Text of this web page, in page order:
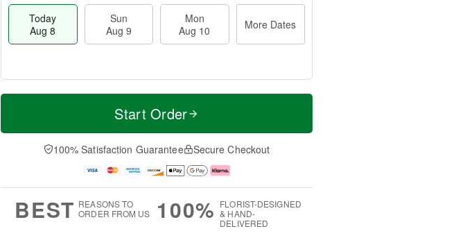
Today
Aug 8
Sun
Aug 9
Mon
Aug 10
More Dates
T
a
n
u
0
M
e
D
a
Start Order
100% Satisfaction Guarantee Secure Checkout
BEST REASONS TO
ORDER FROM US
100% FLORIST-DESIGNED
& HAND-
DELIVERED